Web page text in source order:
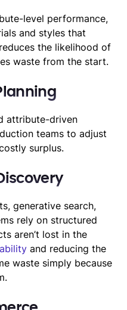
level performance,
and styles that
the likelihood of
waste from the start.
attribute-driven
teams to adjust
surplus.
generative search,
rely on structured
aren’t lost in the
and reducing the
waste simply because